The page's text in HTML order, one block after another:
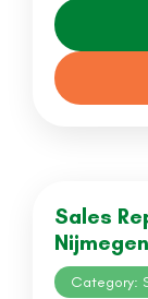
Sales
Nijmegen
Category: